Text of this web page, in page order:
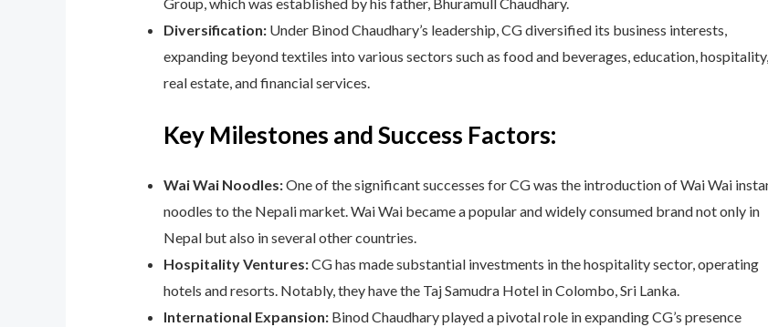
Diversification:Under Binod Chaudhary’s leadership, CG diversified its business interests,
expanding beyond textiles into various sectors such as food and beverages, education, hospitality,
real estate, and financial services.
Key Milestones and Success Factors:
Wai Wai Noodles:One of the significant successes for CG was the introduction of Wai Wai
noodles to the Nepali market. Wai Wai became a popular and widely consumed brand not only in
Nepal but also in several other countries.
Hospitality Ventures:CG has made substantial investments in the hospitality sector, operating
hotels and resorts. Notably, they have the Taj Samudra Hotel in Colombo, Sri Lanka.
International Expansion:Binod Chaudhary played a pivotal role in expanding CG’s presence